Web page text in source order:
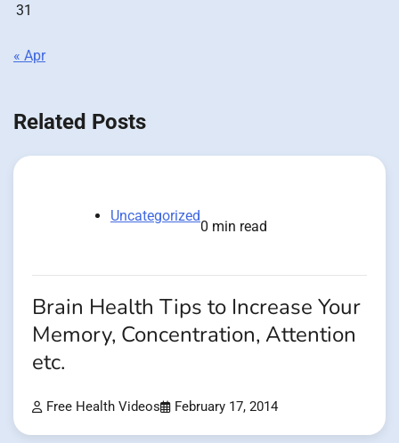
31
« Apr
Related Posts
Uncategorized
0 min read
Brain Health Tips to Increase Your
Memory, Concentration, Attention
etc.
Free Health Videos February 17, 2014